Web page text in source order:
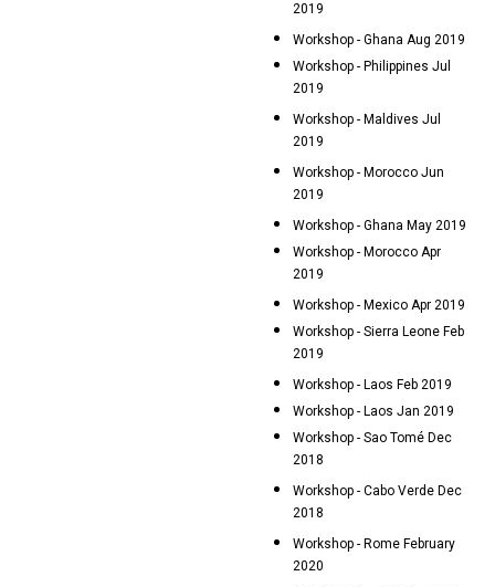
2019
Workshop - Ghana Aug 2019
Workshop - Philippines Jul
2019
Workshop - Maldives Jul
2019
Workshop - Morocco Jun
2019
Workshop - Ghana May 2019
Workshop - Morocco Apr
2019
Workshop - Mexico Apr 2019
Workshop - Sierra Leone Feb
2019
Workshop - Laos Feb 2019
Workshop - Laos Jan 2019
Workshop - Sao Tomé Dec
2018
Workshop - Cabo Verde Dec
2018
Workshop - Rome February
2020